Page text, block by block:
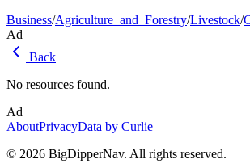
Business/Agriculture_and_Forestry/Livestock/
Ad
Back
No resources found.
Ad
AboutPrivacyData by Curlie
© 2026 BigDipperNav. All rights reserved.